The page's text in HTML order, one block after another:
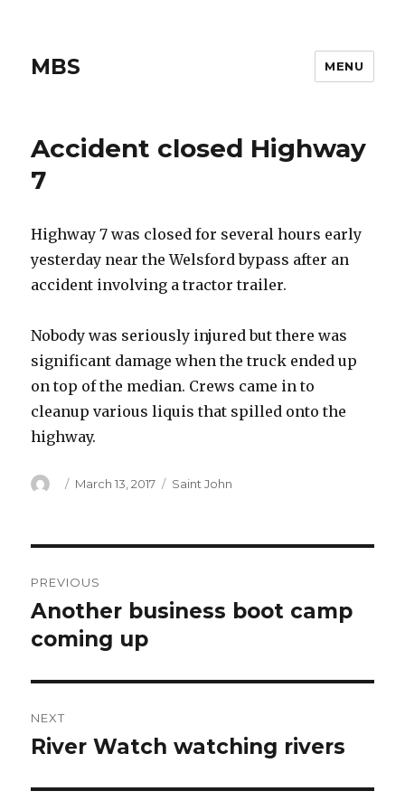
MBS MENU
Accident closed Highway
7
Highway 7 was closed for several hours early
yesterday near the Welsford bypass after an
accident involving a tractor trailer.
Nobody was seriously injured but there was
significant damage when the truck ended up
on top of the median. Crews came in to
cleanup various liquis that spilled onto the
highway.
Author
Posted
March 13, 2017 Categories
Saint John
navigation
PREVIOUS
Previous
post:
Another business boot camp
coming up
NEXT
Next
River Watch watching rivers